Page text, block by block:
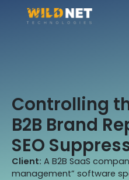
Controlling
B2B Brand
SEO
Client: A B2B SaaS
management” software